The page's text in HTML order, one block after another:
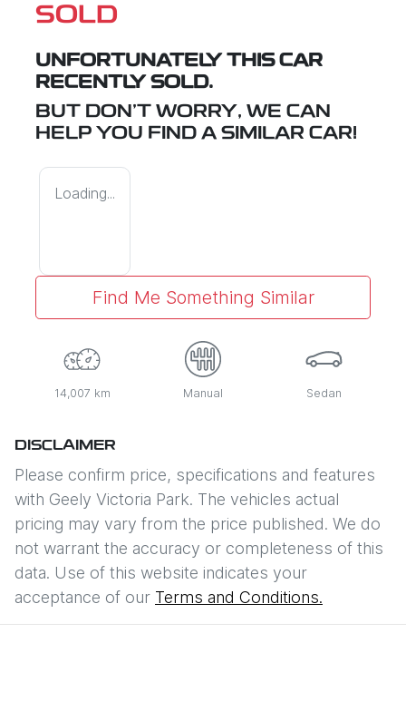
SOLD
UNFORTUNATELY THIS CAR
RECENTLY SOLD.
BUT DON'T WORRY, WE CAN
HELP YOU FIND A SIMILAR CAR!
Loading...
Find Me Something Similar
14,007 km Manual Sedan
DISCLAIMER
Please confirm price, specifications and features
with Geely Victoria Park. The vehicles actual
pricing may vary from the price published. We do
not warrant the accuracy or completeness of this
data. Use of this website indicates your
acceptance of our Terms and Conditions.